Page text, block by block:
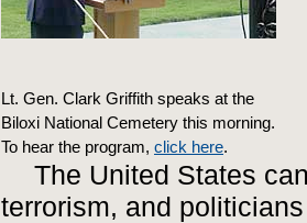
Lt. Gen. Clark Griffith speaks at the
Biloxi National Cemetery this morning.
To hear the program, click here.
The United States
terrorism, and